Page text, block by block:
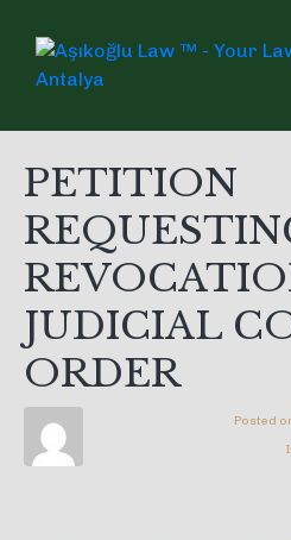
Posted
PETITION
JUDICIAL
ORDER